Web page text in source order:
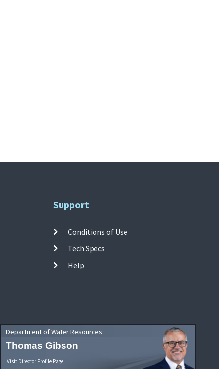
Support
Conditions of Use
Tech Specs
Help
Department of Water Resources
Thomas Gibson
Visit Director Profile Page